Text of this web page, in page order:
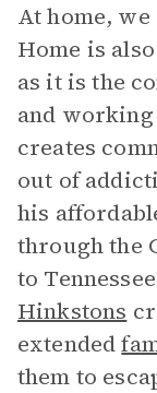
At home,
Home is
as it is the
and
creates
out of
his
through the
to
Hinkstons
extended
them to